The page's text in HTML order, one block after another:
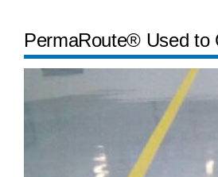
PermaRoute® Used to
View
Larger